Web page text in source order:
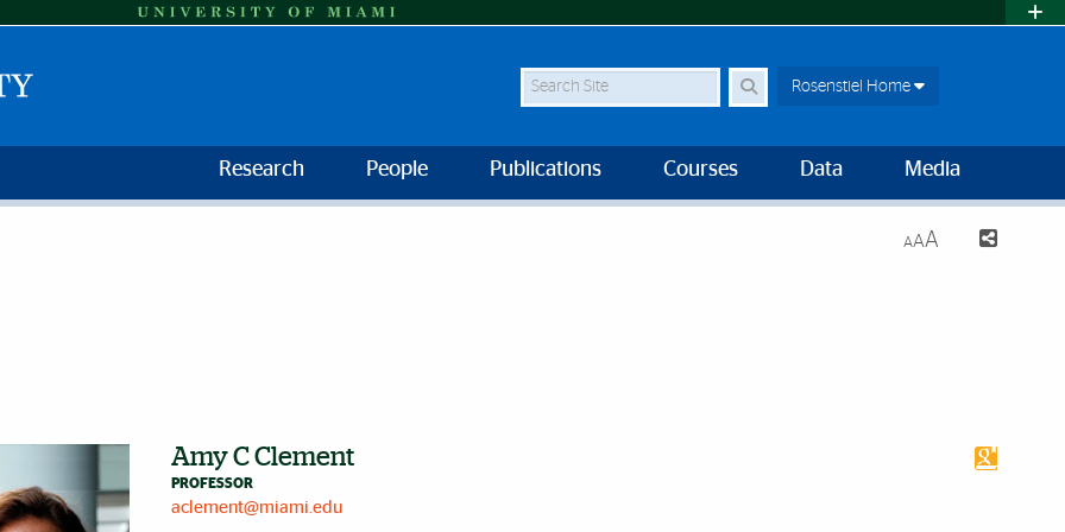
Search Site Rosenstiel Home
Research People Publications Courses Data Media
AAA
Amy C Clement
PROFESSOR
aclement@miami.edu